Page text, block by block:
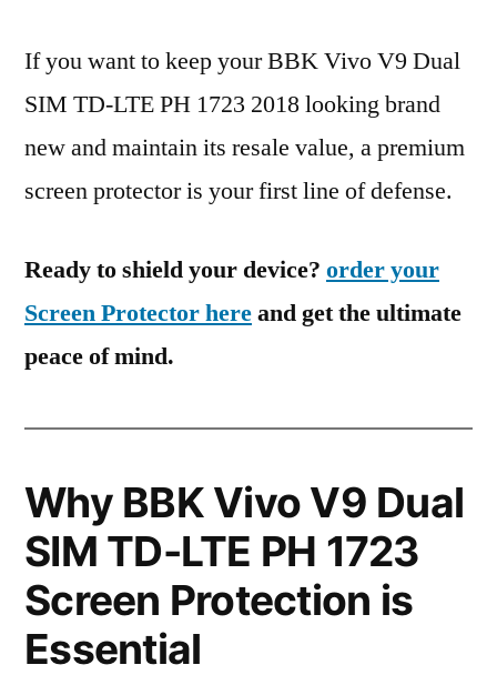
If you want to keep your BBK Vivo V9 Dual
SIM TD-LTE PH 1723 2018 looking brand
new and maintain its resale value, a premium
screen protector is your first line of defense.
Ready to shield your device? order your
Screen Protector hereand get the ultimate
peace of mind.
Why BBK Vivo V9 Dual
SIM TD-LTE PH 1723
Screen Protection is
Essential